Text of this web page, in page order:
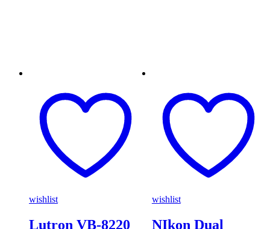
wishlist
Lutron VB-8220
wishlist
NIkon Dual